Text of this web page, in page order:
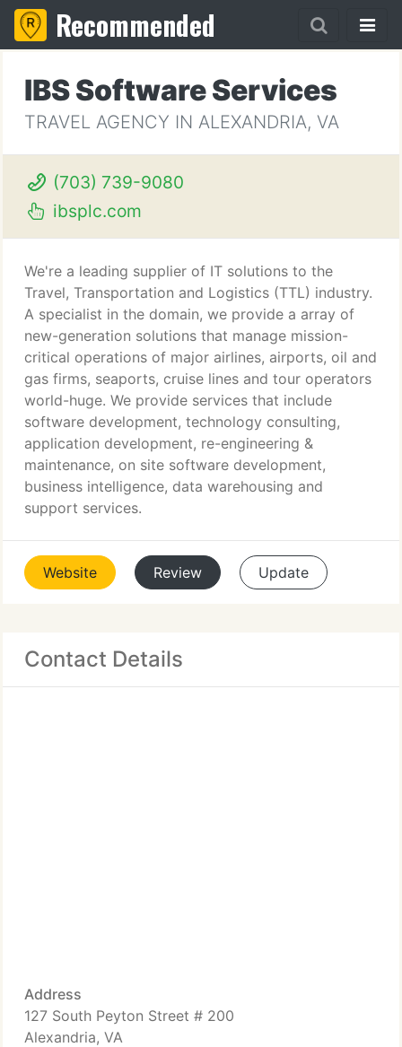
Recommended
IBS Software Services
TRAVEL AGENCY IN ALEXANDRIA, VA
(703) 739-9080
ibsplc.com
We're a leading supplier of IT solutions to the
Travel, Transportation and Logistics (TTL) industry.
A specialist in the domain, we provide a array of
new-generation solutions that manage mission-
critical operations of major airlines, airports, oil and
gas firms, seaports, cruise lines and tour operators
world-huge. We provide services that include
software development, technology consulting,
application development, re-engineering &
maintenance, on site software development,
business intelligence, data warehousing and
support services.
Website Review Update
Contact Details
Address
127 South Peyton Street # 200
Alexandria, VA